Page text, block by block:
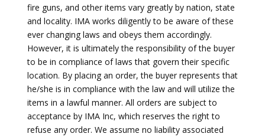
fire guns, and other items vary greatly by nation, state
and locality. IMA works diligently to be aware of these
ever changing laws and obeys them accordingly.
However, it is ultimately the responsibility of the buyer
to be in compliance of laws that govern their specific
location. By placing an order, the buyer represents that
he/she is in compliance with the law and will utilize the
items in a lawful manner. All orders are subject to
acceptance by IMA Inc, which reserves the right to
refuse any order. We assume no liability associated